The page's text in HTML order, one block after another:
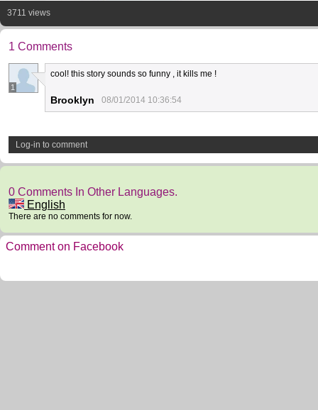
3711 views
1 Comments
1
cool! this story sounds so funny , it kills me !
Brooklyn 08/01/2014 10:36:54
Log-in to comment
0 Comments In Other Languages.
English
There are no comments for now.
Comment on Facebook